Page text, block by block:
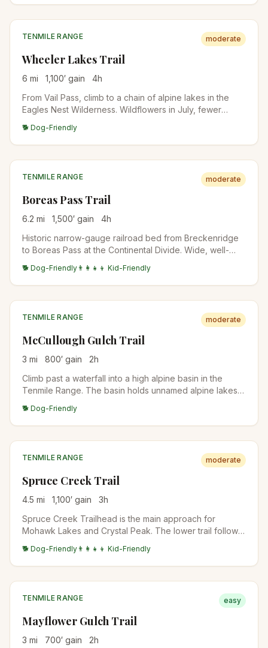
TENMILE RANGE moderate
Wheeler Lakes Trail
6 mi 1,100′ gain 4h
From Vail Pass, climb to a chain of alpine lakes in the
Eagles Nest Wilderness. Wildflowers in July, fewer
reflections of the Tenmile Range from the upper lakes.
🐕 Dog-Friendly
TENMILE RANGE moderate
Boreas Pass Trail
6.2 mi 1,500′ gain 4h
Historic narrow-gauge railroad bed from Breckenridge
to Boreas Pass at the Continental Divide. Wide, well-
forest below treeline, alpine tundra at the top.
🐕 Dog-Friendly 👨‍👩‍👧‍👦 Kid-Friendly
TENMILE RANGE moderate
McCullough Gulch Trail
3 mi 800′ gain 2h
Climb past a waterfall into a high alpine basin in the
Tenmile Range. The basin holds unnamed alpine lakes
scenic; popular with Breckenridge locals.
🐕 Dog-Friendly
TENMILE RANGE moderate
Spruce Creek Trail
4.5 mi 1,100′ gain 3h
Spruce Creek Trailhead is the main approach for
Mohawk Lakes and Crystal Peak. The lower trail follows
the trail splits. Standard access for multiple destinations.
🐕 Dog-Friendly 👨‍👩‍👧‍👦 Kid-Friendly
TENMILE RANGE easy
Mayflower Gulch Trail
3 mi 700′ gain 2h